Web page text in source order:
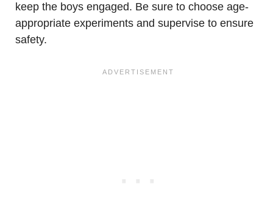
keep the boys engaged. Be sure to choose age-
appropriate experiments and supervise to ensure
safety.